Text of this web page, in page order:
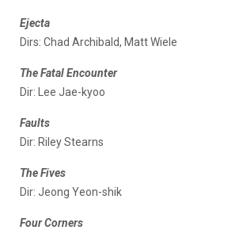
Ejecta
Dirs: Chad Archibald, Matt Wiele
The Fatal Encounter
Dir: Lee Jae-kyoo
Faults
Dir: Riley Stearns
The Fives
Dir: Jeong Yeon-shik
Four Corners